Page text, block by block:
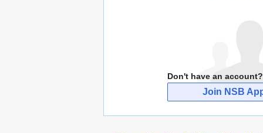
Don't have an account?
Join NSB